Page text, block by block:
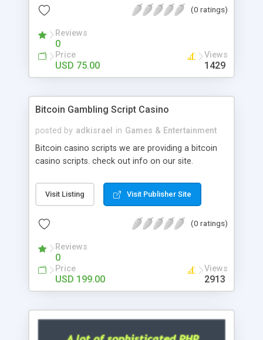
scripts, yeah right you are an incorrect place of
hot news across the globe through our highly
flexible open source PHP scripts. Building online
digital e-publishing is not quite easy until you
choose our great PHP News Script. You can
will be listed in the top 10 results.
(0 ratings)
Reviews
0
Price
USD 75.00
Views
1429
Bitcoin Gambling Script Casino
posted by adkisrael in Games & Entertainment
Bitcoin casino scripts we are providing a bitcoin
casino scripts. check out info on our site.
Visit Listing Visit Publisher Site
(0 ratings)
Reviews
0
Price
USD 199.00
Views
2913